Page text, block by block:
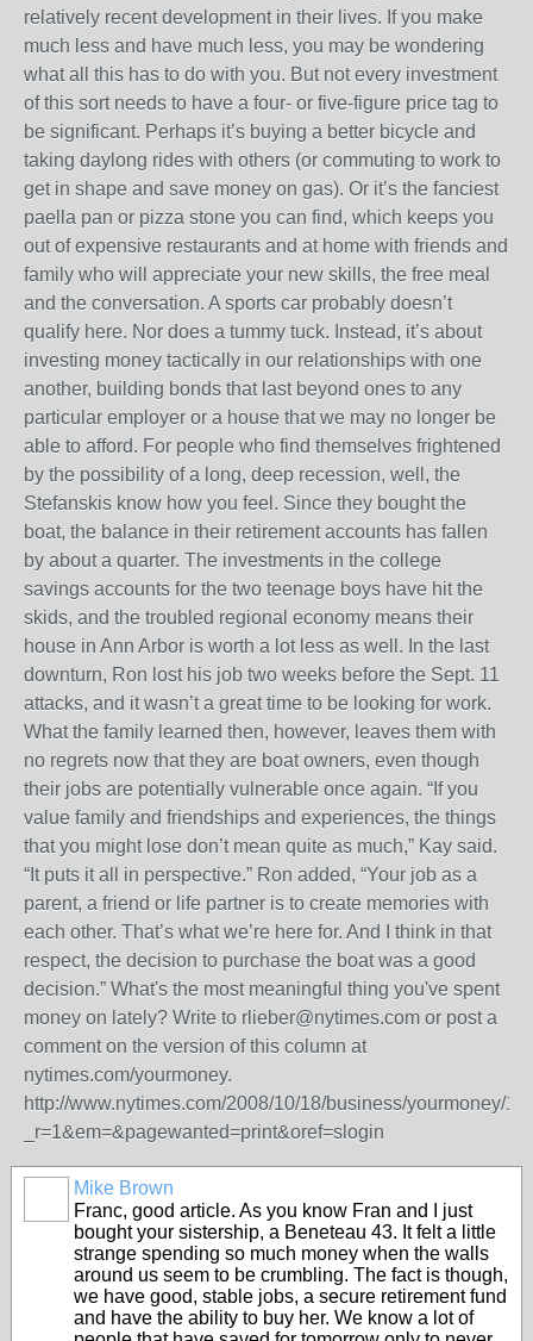
relatively recent development in their lives. If you make
much less and have much less, you may be wondering
what all this has to do with you. But not every investment
of this sort needs to have a four- or five-figure price tag to
be significant. Perhaps it’s buying a better bicycle and
taking daylong rides with others (or commuting to work to
get in shape and save money on gas). Or it’s the fanciest
paella pan or pizza stone you can find, which keeps you
out of expensive restaurants and at home with friends and
family who will appreciate your new skills, the free meal
and the conversation. A sports car probably doesn’t
qualify here. Nor does a tummy tuck. Instead, it’s about
investing money tactically in our relationships with one
another, building bonds that last beyond ones to any
particular employer or a house that we may no longer be
able to afford. For people who find themselves frightened
by the possibility of a long, deep recession, well, the
Stefanskis know how you feel. Since they bought the
boat, the balance in their retirement accounts has fallen
by about a quarter. The investments in the college
savings accounts for the two teenage boys have hit the
skids, and the troubled regional economy means their
house in Ann Arbor is worth a lot less as well. In the last
downturn, Ron lost his job two weeks before the Sept. 11
attacks, and it wasn’t a great time to be looking for work.
What the family learned then, however, leaves them with
no regrets now that they are boat owners, even though
their jobs are potentially vulnerable once again. “If you
value family and friendships and experiences, the things
that you might lose don’t mean quite as much,” Kay said.
“It puts it all in perspective.” Ron added, “Your job as a
parent, a friend or life partner is to create memories with
each other. That’s what we’re here for. And I think in that
respect, the decision to purchase the boat was a good
decision.” What's the most meaningful thing you've spent
money on lately? Write to rlieber@nytimes.com or post a
comment on the version of this column at
nytimes.com/yourmoney.
http://www.nytimes.com/2008/10/18/business/yourmoney/
_r=1&em=&pagewanted=print&oref=slogin
Mike Brown
Franc, good article. As you know Fran and I just
bought your sistership, a Beneteau 43. It felt a little
strange spending so much money when the walls
around us seem to be crumbling. The fact is though,
we have good, stable jobs, a secure retirement fund
and have the ability to buy her. We know a lot of